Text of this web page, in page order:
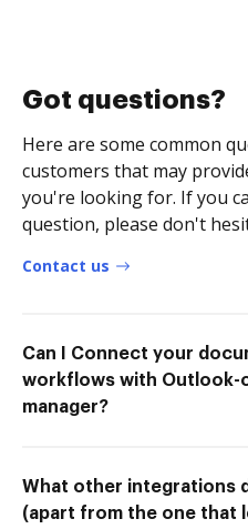
Got questions?
Here are some common
customers that may
you're looking for. If you
question, please don't
Contact us
Can I Connect your
workflows with Outlook-
manager?
What other integrations
(apart from the one that